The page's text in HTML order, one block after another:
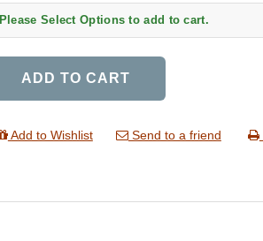
Please Select Options to add to cart.
ADD TO CART
Add to Wishlist Send to a friend